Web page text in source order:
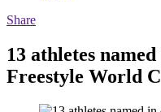
Share
13 athletes
Freestyle World